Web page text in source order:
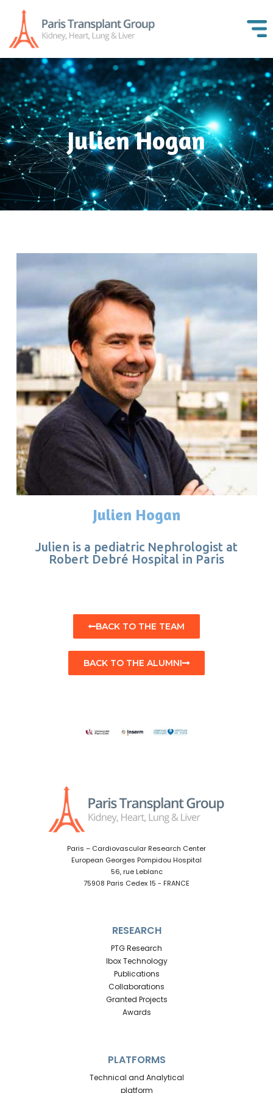
Julien Hogan
Julien Hogan
Julien is a pediatric Nephrologist at
Robert Debré Hospital in Paris
BACK TO THE TEAM
BACK TO THE ALUMNI
Paris – Cardiovascular Research Center
European Georges Pompidou Hospital
56, rue Leblanc
75908 Paris Cedex 15 - FRANCE
RESEARCH
PTG Research
Ibox Technology
Publications
Collaborations
Granted Projects
Awards
PLATFORMS
Technical and Analytical
platform